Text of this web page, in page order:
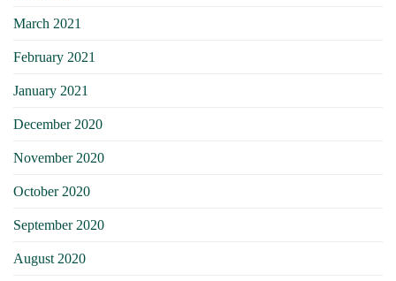
March 2021
February 2021
January 2021
December 2020
November 2020
October 2020
September 2020
August 2020